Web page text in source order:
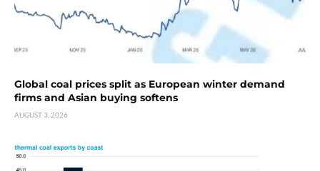
Global coal prices split as European winter demand
firms and Asian buying softens
AUGUST 3, 2026